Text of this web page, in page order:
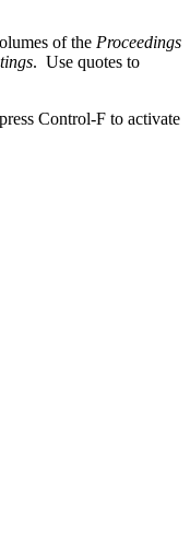
of the Proceedings
. Use quotes to
Control-F to activate